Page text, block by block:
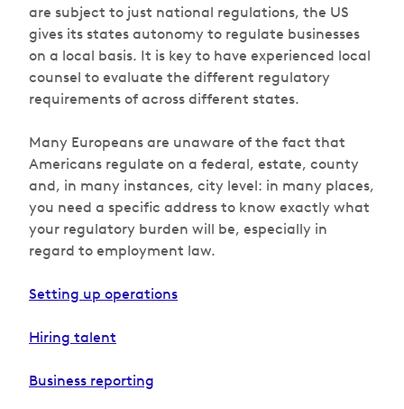
are subject to just national regulations, the US
gives its states autonomy to regulate businesses
on a local basis. It is key to have experienced local
counsel to evaluate the different regulatory
requirements of across different states.
Many Europeans are unaware of the fact that
Americans regulate on a federal, estate, county
and, in many instances, city level: in many places,
you need a specific address to know exactly what
your regulatory burden will be, especially in
regard to employment law.
Setting up operations
Hiring talent
Business reporting